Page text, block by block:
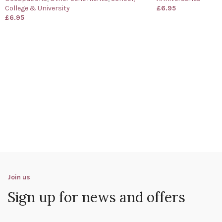
College & University
£6.95
£6.95
Join us
Sign up for news and offers